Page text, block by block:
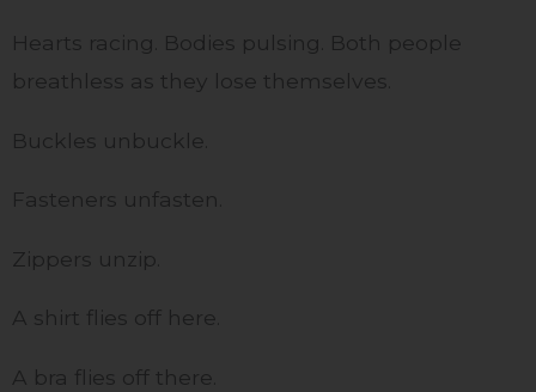
Hearts racing. Bodies pulsing. Both people
breathless as they lose themselves.
Buckles unbuckle.
Fasteners unfasten.
Zippers unzip.
A shirt flies off here.
A bra flies off there.